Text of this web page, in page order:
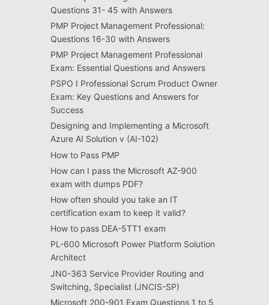
Questions 31- 45 with Answers
PMP Project Management Professional:
Questions 16-30 with Answers
PMP Project Management Professional
Exam: Essential Questions and Answers
PSPO I Professional Scrum Product Owner
Exam: Key Questions and Answers for
Success
Designing and Implementing a Microsoft
Azure AI Solution v (AI-102)
How to Pass PMP
How can I pass the Microsoft AZ-900
exam with dumps PDF?
How often should you take an IT
certification exam to keep it valid?
How to pass DEA-5TT1 exam
PL-600 Microsoft Power Platform Solution
Architect
JN0-363 Service Provider Routing and
Switching, Specialist (JNCIS-SP)
Microsoft 200-901 Exam Questions 1 to 5